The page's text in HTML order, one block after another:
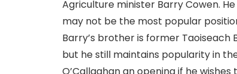
Agriculture minister Barry Cowen.
may not be the most popular
Barry’s brother is former Taoiseach
but he still maintains popularity in